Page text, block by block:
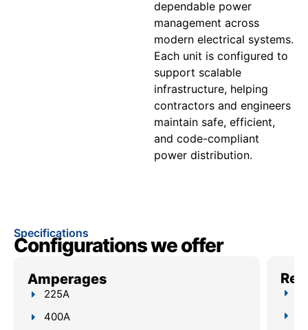
dependable power
management across
modern electrical systems.
Each unit is configured to
support scalable
infrastructure, helping
contractors and engineers
maintain safe, efficient,
and code-compliant
power distribution.
Specifications
Configurations we offer
Amperages
225A
400A